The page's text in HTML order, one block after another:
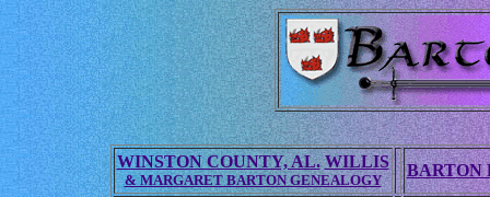
WINSTON COUNTY, AL. WILLIS
& MARGARET BARTON GENEALOGY
BARTON